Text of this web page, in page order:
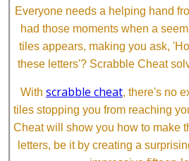
Everyone needs a helping hand
had those moments when a
tiles appears, making you ask,
these letters'? Scrabble Cheat
With scrabble cheat, there's no
tiles stopping you from reaching
Cheat will show you how to make
letters, be it by creating a